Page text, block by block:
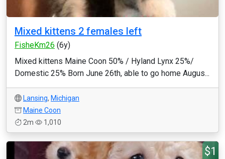
Mixed kittens 2 females left
FisheKm26 (6y)
Mixed kittens Maine Coon 50% / Hyland Lynx 25%/
Domestic 25% Born June 26th, able to go home Augus...
Lansing, Michigan
Maine Coon
2m
1,010
$1